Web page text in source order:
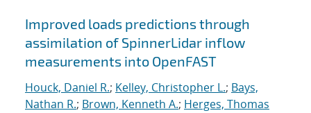
Improved loads predictions through
assimilation of SpinnerLidar inflow
measurements into OpenFAST
Houck, Daniel R.; Kelley, Christopher L.; Bays,
Nathan R.; Brown, Kenneth A.; Herges, Thomas